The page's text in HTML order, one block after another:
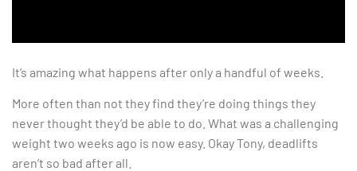
It’s amazing what happens after only a handful of weeks.
More often than not they find they’re doing things they
never thought they’d be able to do. What was a challenging
weight two weeks ago is now easy. Okay Tony, deadlifts
aren’t so bad after all.